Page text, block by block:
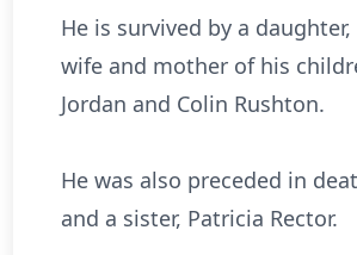
He is survived by a
wife and mother of his
Jordan and Colin Rushton.
He was also preceded in
and a sister, Patricia Rector.